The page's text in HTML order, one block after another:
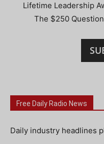
Lifetime Leadership
The $250
Free Daily Radio News
Daily industry headlines